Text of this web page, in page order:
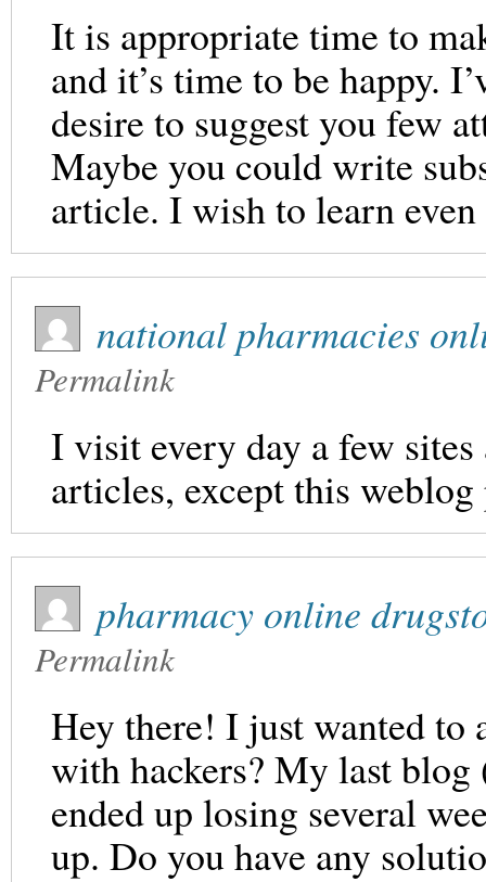
It is appropriate time to
and it’s time to be happy.
desire to suggest you few
Maybe you could write
article. I wish to learn
national pharmacies
Permalink
I visit every day a few
articles, except this
pharmacy online
Permalink
Hey there! I just wanted to
with hackers? My last blog
ended up losing several
up. Do you have any